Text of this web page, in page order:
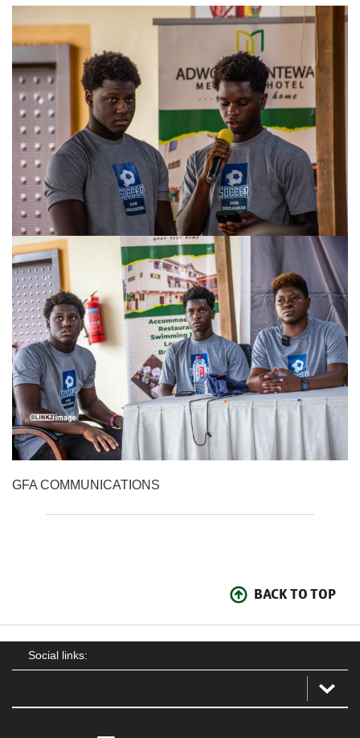
GFA COMMUNICATIONS
BACK TO TOP
Social links: